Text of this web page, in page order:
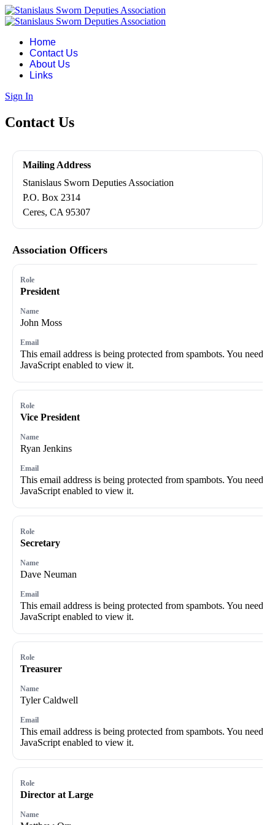
Home
Contact Us
About Us
Links
Sign In
Contact Us
Mailing Address
Stanislaus Sworn Deputies Association
P.O. Box 2314
Ceres, CA 95307
Association Officers
President
John Moss
This email address is being protected from spambots. You need
JavaScript enabled to view it.
Vice President
Ryan Jenkins
This email address is being protected from spambots. You need
JavaScript enabled to view it.
Secretary
Dave Neuman
This email address is being protected from spambots. You need
JavaScript enabled to view it.
Treasurer
Tyler Caldwell
This email address is being protected from spambots. You need
JavaScript enabled to view it.
Director at Large